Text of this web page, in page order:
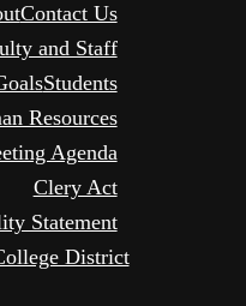
Contact Us
and Staff
Students
Resources
Agenda
Clery Act
Statement
District